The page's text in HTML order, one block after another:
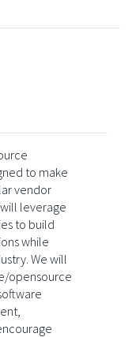
to make
vendor
leverage
to build
while
We will
opensource